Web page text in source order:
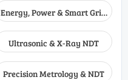
Energy, Power & Smart Grid
Monitoring
Ultrasonic & X-Ray NDT
Precision Metrology & NDT